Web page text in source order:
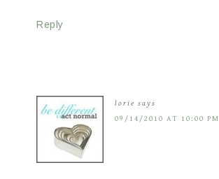
Reply
lorie says
09/14/2010 AT 10:00 PM